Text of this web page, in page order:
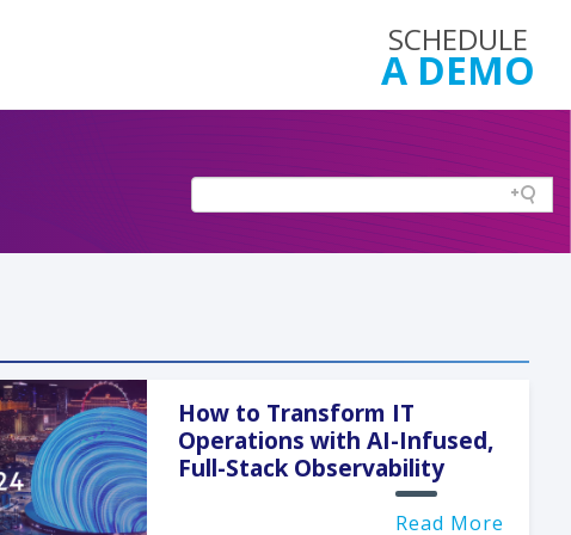
SCHEDULE
A DEMO
How to Transform IT
Operations with AI-Infused,
Full-Stack Observability
Read More